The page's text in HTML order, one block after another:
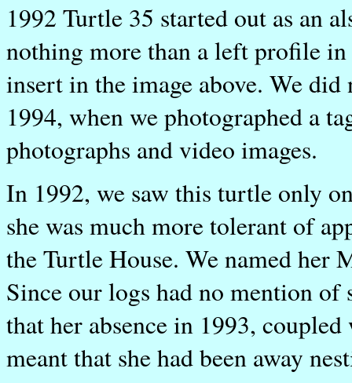
1992 Turtle 35 started out as an
nothing more than a left profile in
insert in the image above. We
1994, when we photographed a
photographs and video images.
In 1992, we saw this turtle only
she was much more tolerant of
the Turtle House. We named her
Since our logs had no mention of
that her absence in 1993,
meant that she had been away